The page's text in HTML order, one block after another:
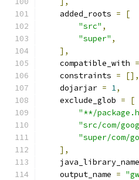
    added_roots
=
[
"src" ,
"super" ,
],
    compatible_with
=
    constraints
=
[],
    dojarjar
= 1,
    exclude_glob
=
[
"**/
"src/com/
"super/com/
],
    java_library_name
    output_name
=